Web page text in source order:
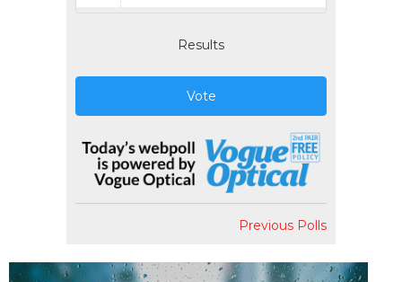
Results
Vote
Previous Polls